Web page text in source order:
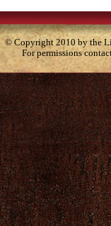
© Copyright 2010 by the
For permissions